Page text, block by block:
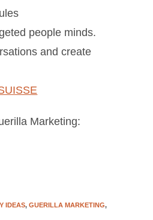
people minds.
and create
Marketing:
IDEAS, GUERILLA MARKETING,